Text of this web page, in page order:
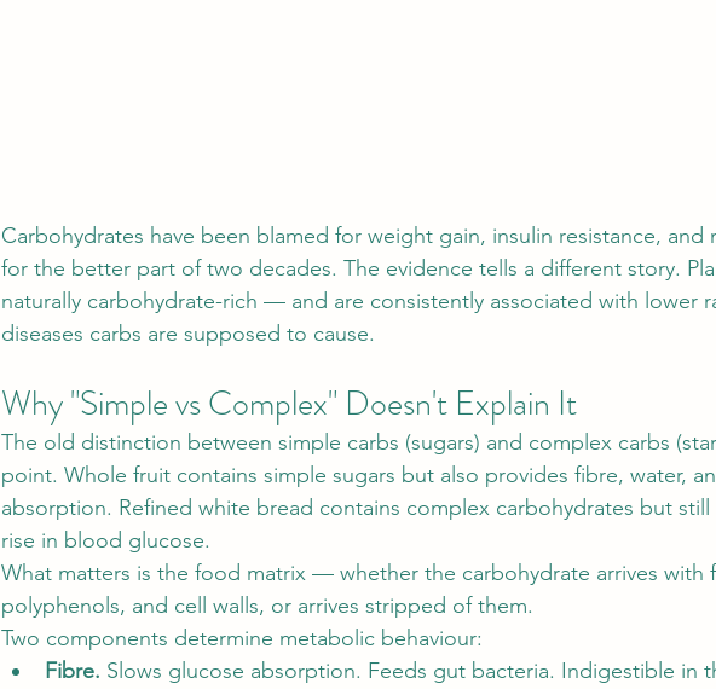
Carbohydrates have been blamed for weight gain, insulin resistance, and
for the better part of two decades. The evidence tells a different story.
naturally carbohydrate-rich — and are consistently associated with lower
diseases carbs are supposed to cause.
Why "Simple vs Complex" Doesn't Explain It
The old distinction between simple carbs (sugars) and complex carbs
point. Whole fruit contains simple sugars but also provides fibre, water,
absorption. Refined white bread contains complex carbohydrates but still
rise in blood glucose.
What matters is the food matrix — whether the carbohydrate arrives with
polyphenols, and cell walls, or arrives stripped of them.
Two components determine metabolic behaviour:
Fibre. Slows glucose absorption. Feeds gut bacteria. Indigestible in